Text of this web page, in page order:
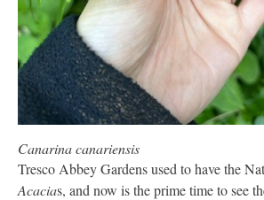
Canarina canariensis
Tresco Abbey Gardens used to have the
Acacias, and now is the prime time to see